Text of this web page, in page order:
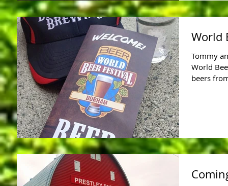
World
Tommy
World
beers